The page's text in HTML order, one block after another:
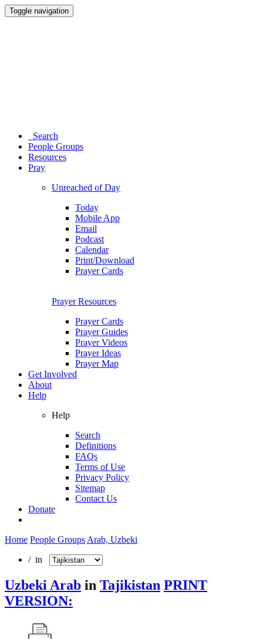
Toggle navigation
Search
People Groups
Resources
Pray
Unreached of Day
Today
Mobile App
Email
Podcast
Calendar
Print/Download
Prayer Cards
Prayer Resources
Prayer Cards
Prayer Guides
Prayer Videos
Prayer Ideas
Prayer Map
Get Involved
About
Help
Help
Search
Definitions
FAQs
Terms of Use
Privacy Policy
Sitemap
Contact Us
Donate
Home People Groups Arab, Uzbeki
/ in
Uzbeki Arab in Tajikistan PRINT
VERSION: